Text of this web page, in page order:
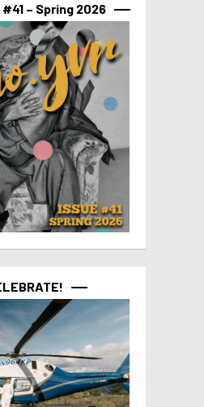
– Spring 2026